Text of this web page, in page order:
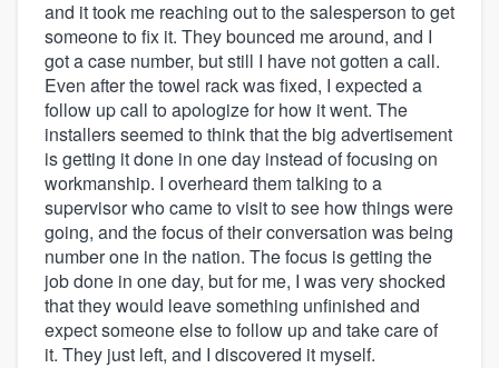
and it took me reaching out to the salesperson to get
someone to fix it. They bounced me around, and I
got a case number, but still I have not gotten a call.
Even after the towel rack was fixed, I expected a
follow up call to apologize for how it went. The
installers seemed to think that the big advertisement
is getting it done in one day instead of focusing on
workmanship. I overheard them talking to a
supervisor who came to visit to see how things were
going, and the focus of their conversation was being
number one in the nation. The focus is getting the
job done in one day, but for me, I was very shocked
that they would leave something unfinished and
expect someone else to follow up and take care of
it. They just left, and I discovered it myself.